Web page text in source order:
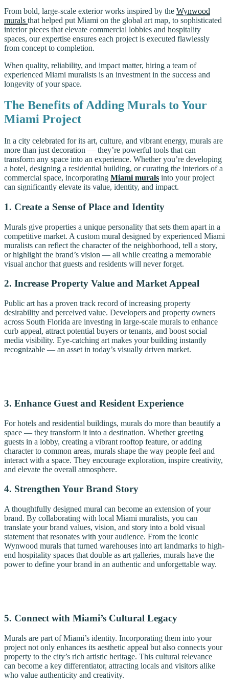
From bold, large-scale exterior works inspired by the Wynwood
murals that helped put Miami on the global art map, to sophisticated
interior pieces that elevate commercial lobbies and hospitality
spaces, our expertise ensures each project is executed flawlessly
from concept to completion.
When quality, reliability, and impact matter, hiring a team of
experienced Miami muralists is an investment in the success and
longevity of your space.
The Benefits of Adding Murals to Your
Miami Project
In a city celebrated for its art, culture, and vibrant energy, murals are
more than just decoration — they’re powerful tools that can
transform any space into an experience. Whether you’re developing
a hotel, designing a residential building, or curating the interiors of a
commercial space, incorporating Miami murals into your project
can significantly elevate its value, identity, and impact.
1. Create a Sense of Place and Identity
Murals give properties a unique personality that sets them apart in a
competitive market. A custom mural designed by experienced Miami
muralists can reflect the character of the neighborhood, tell a story,
or highlight the brand’s vision — all while creating a memorable
visual anchor that guests and residents will never forget.
2. Increase Property Value and Market Appeal
Public art has a proven track record of increasing property
desirability and perceived value. Developers and property owners
across South Florida are investing in large-scale murals to enhance
curb appeal, attract potential buyers or tenants, and boost social
media visibility. Eye-catching art makes your building instantly
recognizable — an asset in today’s visually driven market.
3. Enhance Guest and Resident Experience
For hotels and residential buildings, murals do more than beautify a
space — they transform it into a destination. Whether greeting
guests in a lobby, creating a vibrant rooftop feature, or adding
character to common areas, murals shape the way people feel and
interact with a space. They encourage exploration, inspire creativity,
and elevate the overall atmosphere.
4. Strengthen Your Brand Story
A thoughtfully designed mural can become an extension of your
brand. By collaborating with local Miami muralists, you can
translate your brand values, vision, and story into a bold visual
statement that resonates with your audience. From the iconic
Wynwood murals that turned warehouses into art landmarks to high-
end hospitality spaces that double as art galleries, murals have the
power to define your brand in an authentic and unforgettable way.
5. Connect with Miami’s Cultural Legacy
Murals are part of Miami’s identity. Incorporating them into your
project not only enhances its aesthetic appeal but also connects your
property to the city’s rich artistic heritage. This cultural relevance
can become a key differentiator, attracting locals and visitors alike
who value authenticity and creativity.